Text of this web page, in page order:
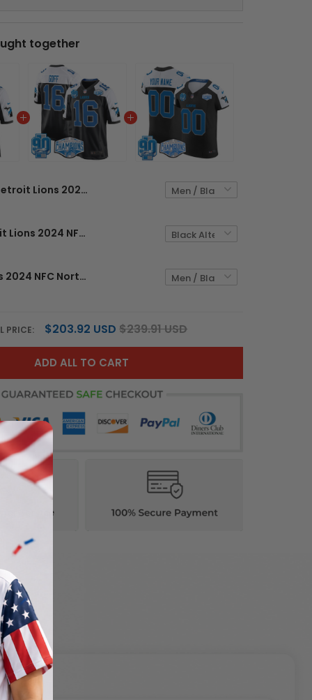
together
Detroit Lions 2024 NFC North Division Champions Patch Game Custom Jersey - All Stitched
Men's Detroit Lions 2024 NFC North Division Champions Patch Game Jersey - All Stitched
Detroit Lions 2024 NFC North Division Champions Patch Vapor Elite Custom Jersey - All Stitched
PRICE: $203.92 USD $239.91 USD
ADD ALL TO CART